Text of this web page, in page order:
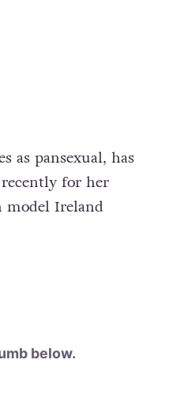
as pansexual, has
for her
Ireland